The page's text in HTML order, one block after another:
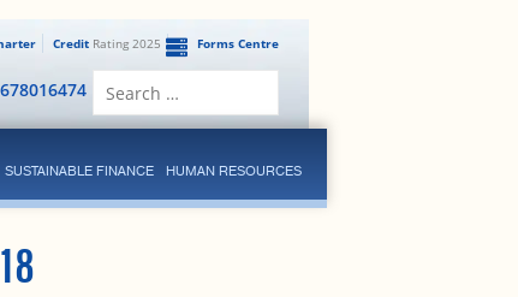
Forms Centre
CreditRating 2025
SUSTAINABLE FINANCE HUMAN RESOURCES